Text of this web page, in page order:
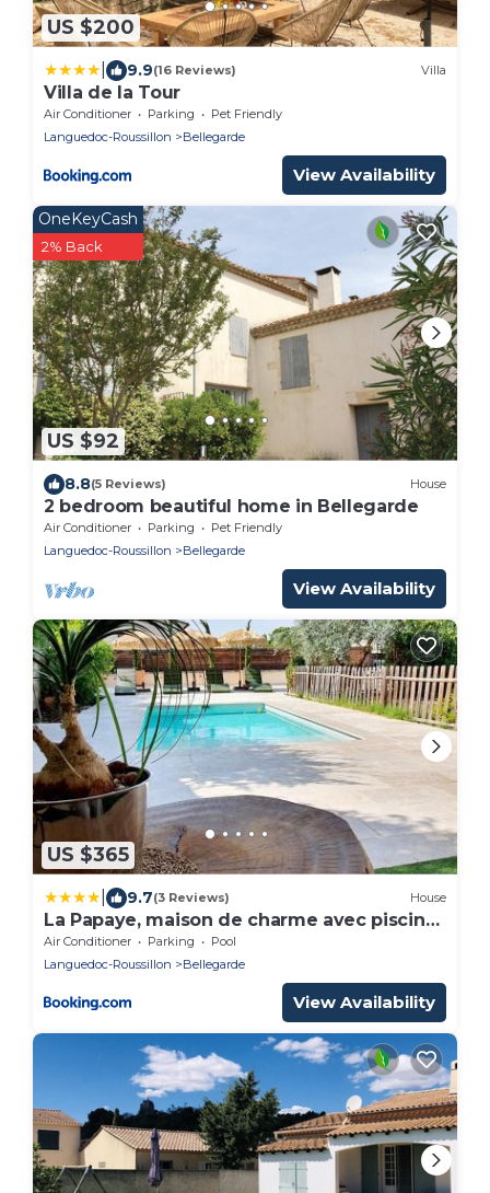
US $200
9.9(16 Reviews) Villa
Villa de la Tour
Air Conditioner Parking
Pet Friendly
Languedoc-Roussillon
Bellegarde
View Availability
US $92
OneKeyCash
2% Back
8.8(5 Reviews) House
2 bedroom beautiful home in Bellegarde
Air Conditioner Parking
Pet Friendly
Languedoc-Roussillon
Bellegarde
View Availability
US $365
9.7(3 Reviews) House
La Papaye, maison de charme avec piscine
et Spa
Air Conditioner Parking
Pool
Languedoc-Roussillon
Bellegarde
View Availability